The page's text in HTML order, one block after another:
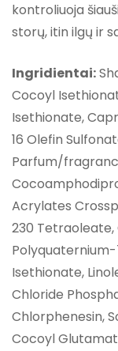
kontroliuoja
storų, itin ilgų ir
Ingridientai:
Cocoyl
Isethionate,
16 Olefin
Parfum/
Acrylates
230 Tetraoleate,
Isethionate,
Chloride
Chlorphenesin,
Cocoyl